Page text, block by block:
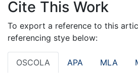
Cite This Work
To export a reference to this
referencing stye below:
OSCOLA APA MLA